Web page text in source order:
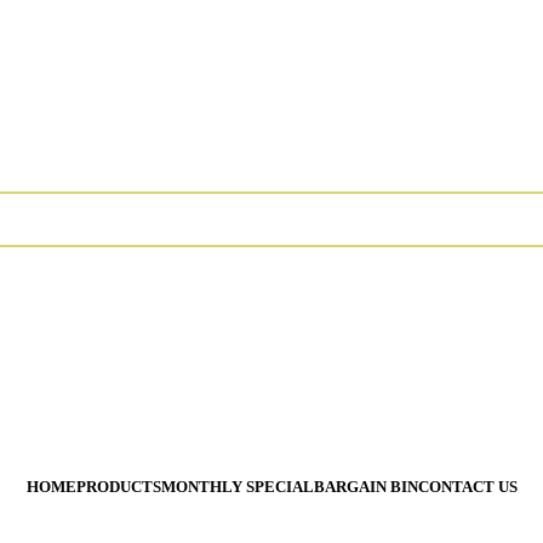
HOMEPRODUCTSMONTHLY SPECIALBARGAIN BINCONTACT US